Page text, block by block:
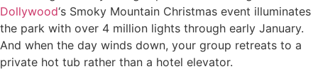
Dollywood‘s Smoky Mountain Christmas event illuminates
the park with over 4 million lights through early January.
And when the day winds down, your group retreats to a
private hot tub rather than a hotel elevator.